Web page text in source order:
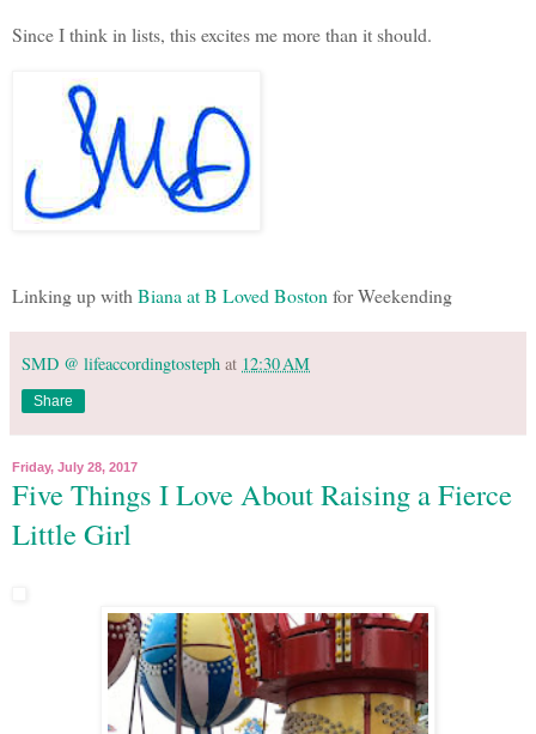
Since I think in lists, this excites me more than it should.
Linking up with Biana at B Loved Boston for Weekending
SMD @ lifeaccordingtosteph at 12:30 AM
Share
Friday, July 28, 2017
Five Things I Love About Raising a Fierce
Little Girl